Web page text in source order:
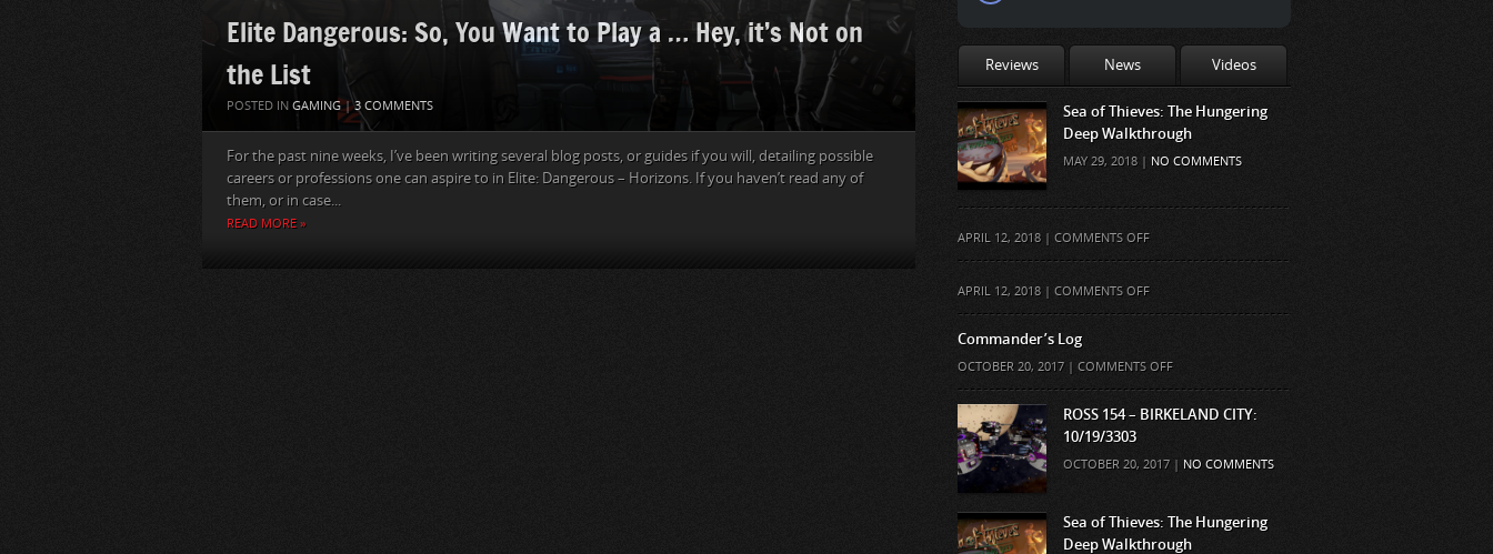
Elite Dangerous: So, You Want to Play a … Hey, it’s Not on
the List
POSTED IN GAMING|3 COMMENTS
For the past nine weeks, I’ve been writing several blog posts, or guides if you will, detailing possible
careers or professions one can aspire to in Elite: Dangerous – Horizons. If you haven’t read any of
them, or in case...
READ MORE »
Reviews News Videos
Sea of Thieves: The Hungering
Deep Walkthrough
MAY 29, 2018 | NO COMMENTS
APRIL 12, 2018 | COMMENTS OFFON
APRIL 12, 2018 | COMMENTS OFFON
Commander’s Log
OCTOBER 20, 2017 | COMMENTS OFFON
COMMANDER’S
LOG
ROSS 154 – BIRKELAND CITY:
10/19/3303
OCTOBER 20, 2017 | NO COMMENTS
Sea of Thieves: The Hungering
Deep Walkthrough